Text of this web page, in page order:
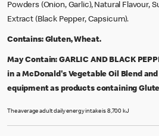
Powders (Onion, Garlic), Natural Flavour,
Extract (Black Pepper, Capsicum).
Contains: Gluten, Wheat.
May Contain:GARLIC AND BLACK
in a McDonald's Vegetable Oil Blend
equipment as products containing
The average adult daily energy intake is 8,700 kJ